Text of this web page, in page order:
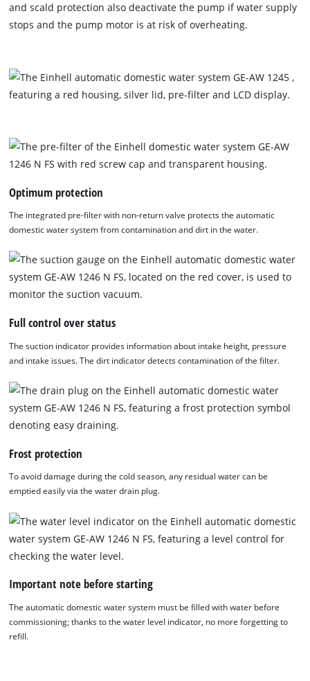
and scald protection also deactivate the pump if water supply
stops and the pump motor is at risk of overheating.
Optimum protection
The integrated pre-filter with non-return valve protects the automatic
domestic water system from contamination and dirt in the water.
Full control over status
The suction indicator provides information about intake height, pressure
and intake issues. The dirt indicator detects contamination of the filter.
Frost protection
To avoid damage during the cold season, any residual water can be
emptied easily via the water drain plug.
Important note before starting
The automatic domestic water system must be filled with water before
commissioning; thanks to the water level indicator, no more forgetting to
refill.